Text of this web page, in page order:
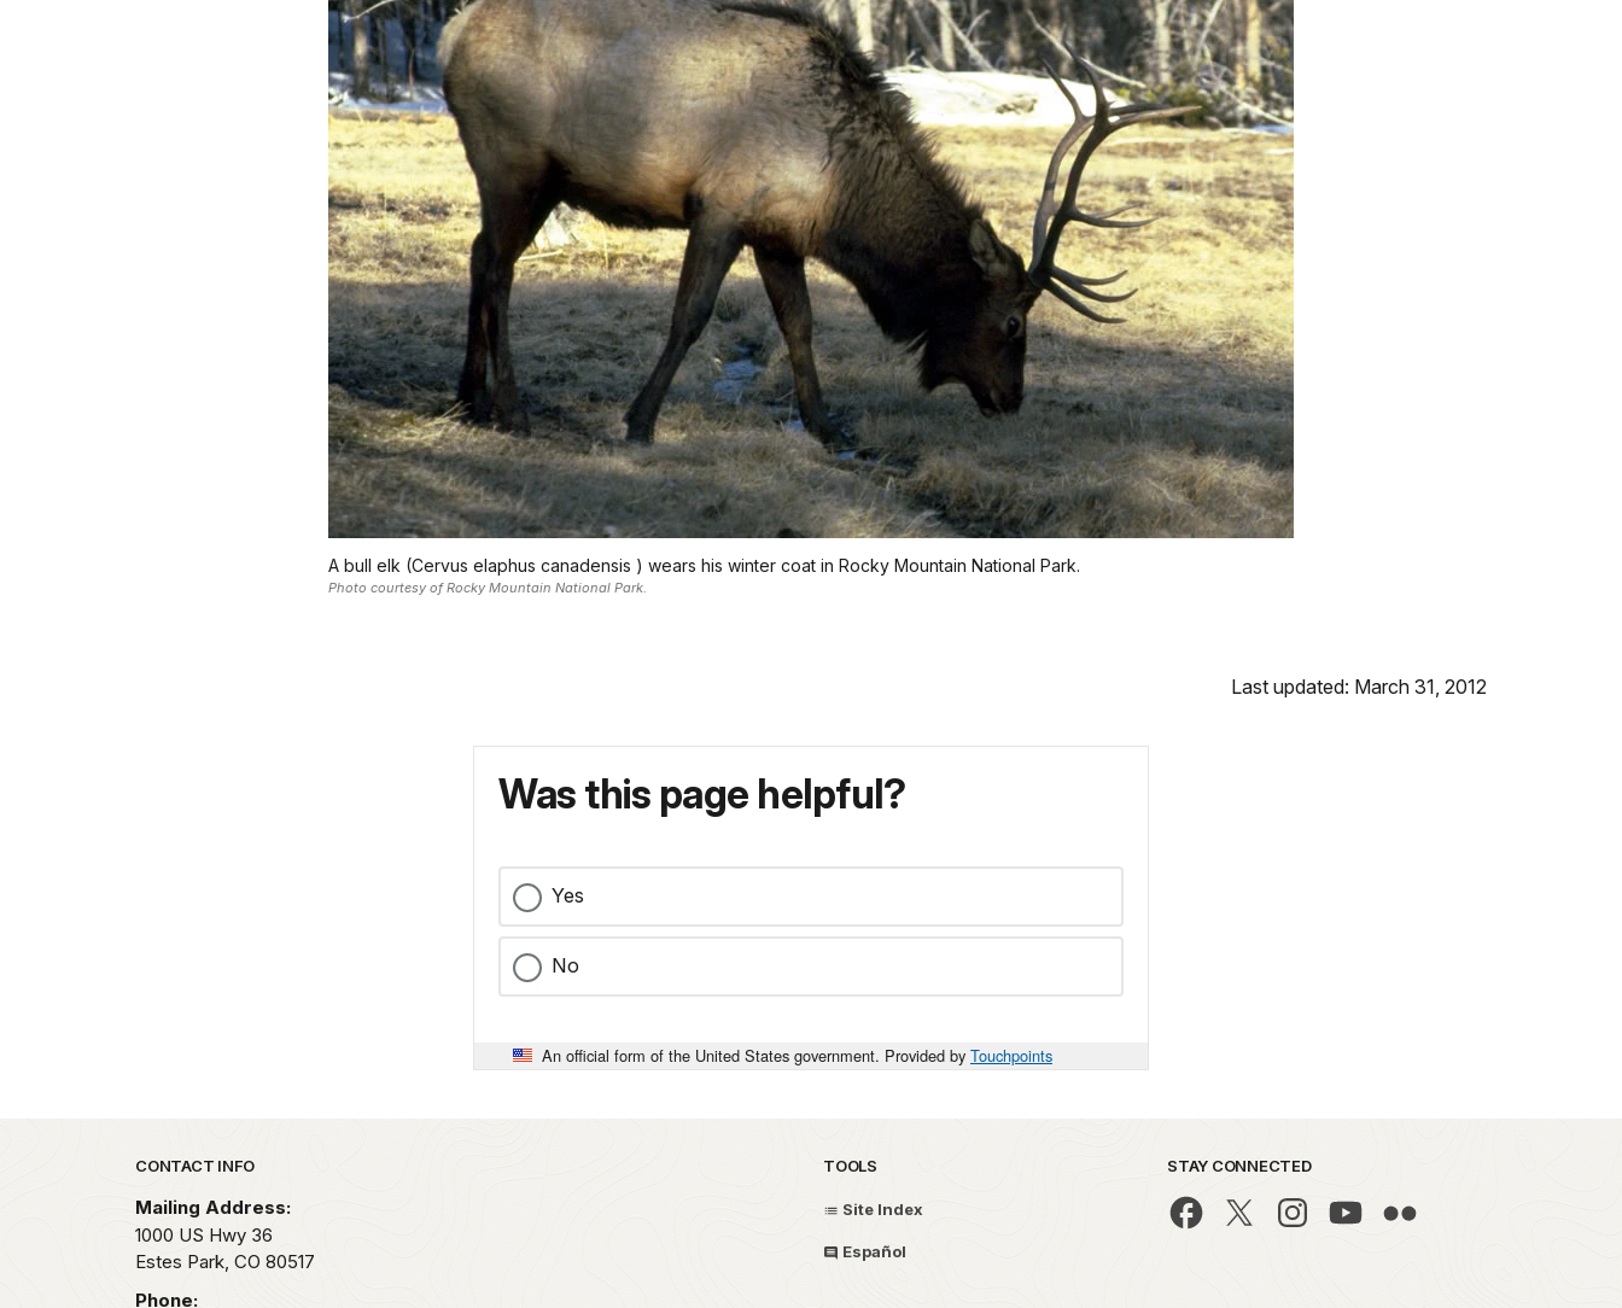
A bull elk (Cervus elaphus canadensis ) wears his winter coat in Rocky Mountain National Park.
Photo courtesy of Rocky Mountain National Park.
Last updated: March 31, 2012
Was this page helpful?
Yes
No
An official form of the United States government. Provided by Touchpoints
Park footer
CONTACT INFO
Mailing Address:
1000 US Hwy 36
Estes Park, CO 80517
Phone:
TOOLS
Site Index
Español
STAY CONNECTED